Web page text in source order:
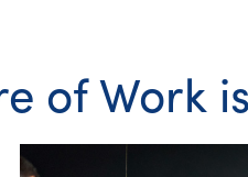
of Work